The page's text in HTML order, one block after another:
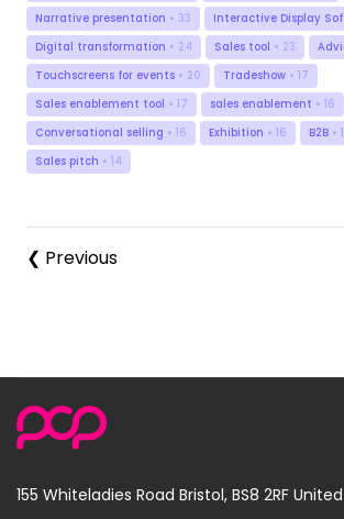
Narrative presentation • 33 Interactive Display
Digital transformation • 24 Sales tool • 23
Touchscreens for events • 20 Tradeshow • 17
Sales enablement tool • 17 sales enablement • 16
Conversational selling • 16 Exhibition • 16 B2B •
Sales pitch • 14
❮ Previous
155 Whiteladies Road Bristol, BS8 2RF